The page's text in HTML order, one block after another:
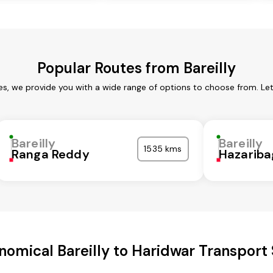
Popular Routes from Bareilly
we provide you with a wide range of options to choose from.
Bareilly
Ranga Reddy 1535 kms Bareilly
Bareilly to Haridwar Transport